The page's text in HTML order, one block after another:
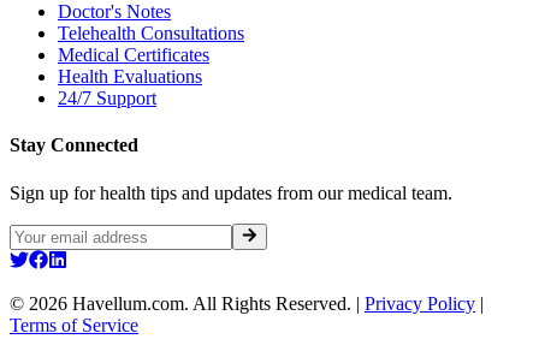
Doctor's Notes
Telehealth Consultations
Medical Certificates
Health Evaluations
24/7 Support
Stay Connected
Sign up for health tips and updates from our medical team.
© 2026 Havellum.com. All Rights Reserved. | Privacy Policy |
Terms of Service